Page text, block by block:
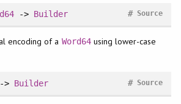
-> Builder Source
#
encoding of a Word64using lower-case
-> Builder Source
#